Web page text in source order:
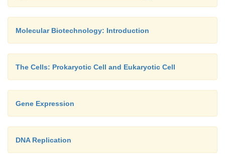
Molecular Biotechnology: Introduction
The Cells: Prokaryotic Cell and Eukaryotic Cell
Gene Expression
DNA Replication